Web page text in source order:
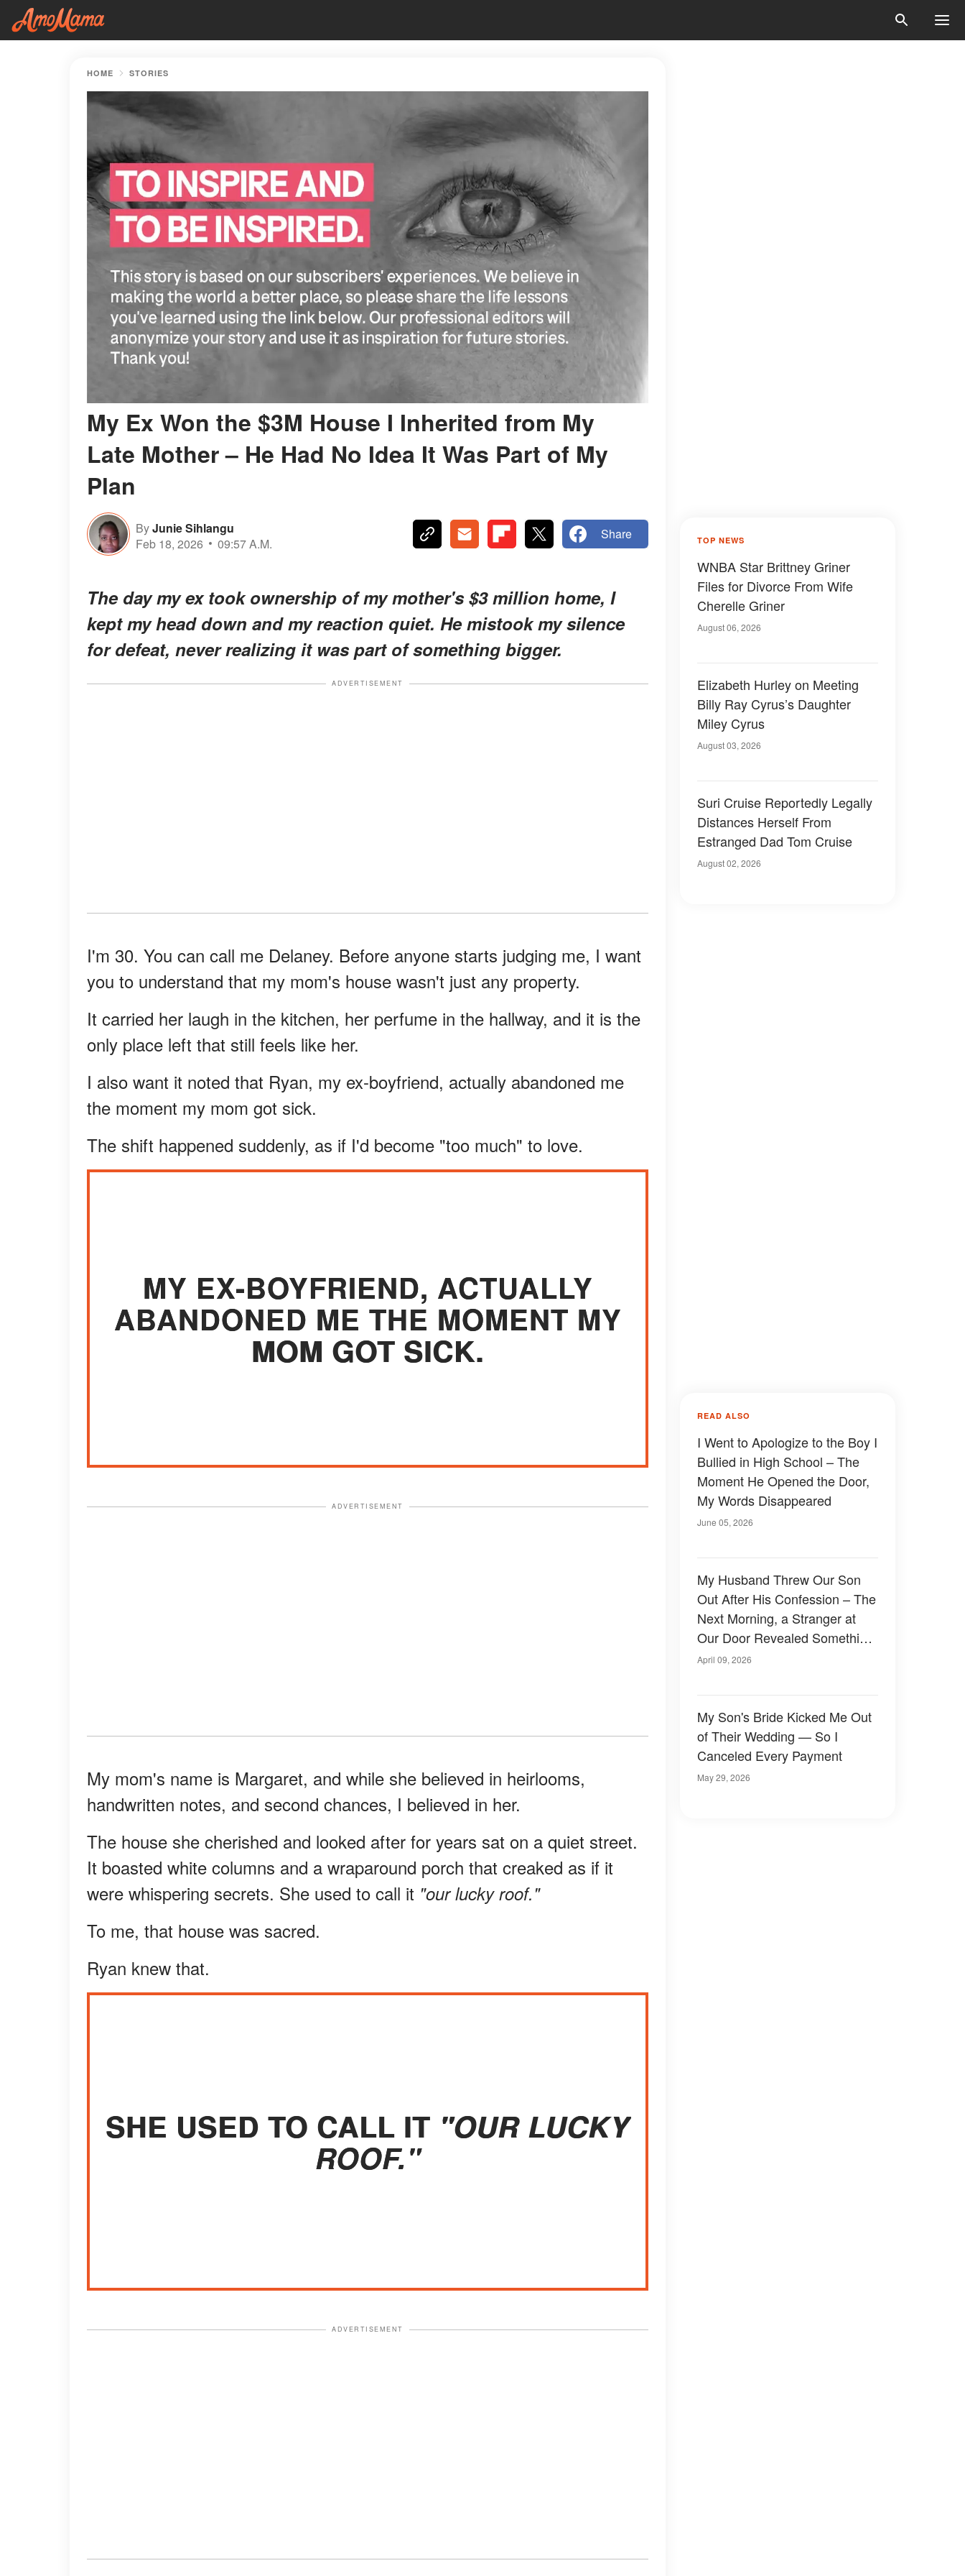
HOME STORIES
My Ex Won the $3M House I Inherited from My
Late Mother – He Had No Idea It Was Part of My
Plan
ByJunie Sihlangu
Feb 18, 2026
09:57 A.M.
Share
The day my ex took ownership of my mother's $3 million home, I
kept my head down and my reaction quiet. He mistook my silence
for defeat, never realizing it was part of something bigger.
ADVERTISEMENT
I'm 30. You can call me Delaney. Before anyone starts judging me, I want
you to understand that my mom's house wasn't just any property.
It carried her laugh in the kitchen, her perfume in the hallway, and it is the
only place left that still feels like her.
I also want it noted that Ryan, my ex-boyfriend, actually abandoned me
the moment my mom got sick.
The shift happened suddenly, as if I'd become "too much" to love.
MY EX-BOYFRIEND, ACTUALLY
ABANDONED ME THE MOMENT MY
MOM GOT SICK.
ADVERTISEMENT
My mom's name is Margaret, and while she believed in heirlooms,
handwritten notes, and second chances, I believed in her.
The house she cherished and looked after for years sat on a quiet street.
It boasted white columns and a wraparound porch that creaked as if it
were whispering secrets. She used to call it "our lucky roof."
To me, that house was sacred.
Ryan knew that.
SHE USED TO CALL IT "OUR LUCKY
ROOF."
ADVERTISEMENT
TOP NEWS
WNBA Star Brittney Griner
Files for Divorce From Wife
Cherelle Griner
August 06, 2026
Elizabeth Hurley on Meeting
Billy Ray Cyrus’s Daughter
Miley Cyrus
August 03, 2026
Suri Cruise Reportedly Legally
Distances Herself From
Estranged Dad Tom Cruise
August 02, 2026
READ ALSO
I Went to Apologize to the Boy I
Bullied in High School – The
Moment He Opened the Door,
My Words Disappeared
June 05, 2026
My Husband Threw Our Son
Out After His Confession – The
Next Morning, a Stranger at
Our Door Revealed Something
About Him I Never Expected
April 09, 2026
My Son's Bride Kicked Me Out
of Their Wedding — So I
Canceled Every Payment
May 29, 2026